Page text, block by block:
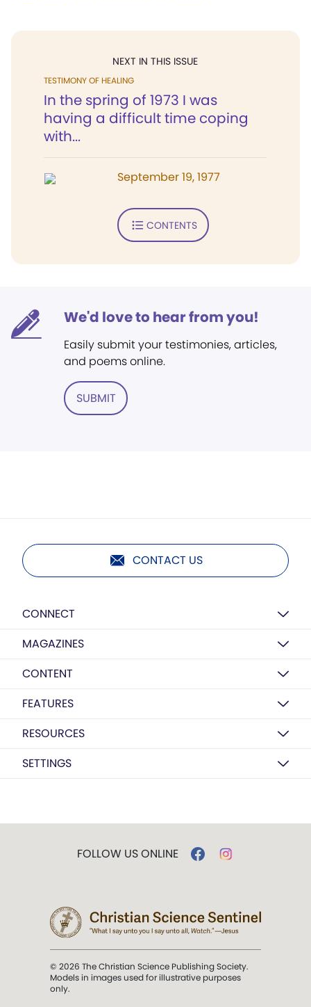
NEXT IN THIS ISSUE
TESTIMONY OF HEALING
In the spring of 1973 I was
having a difficult time coping
with...
September 19, 1977
CONTENTS
We'd love to hear from you!
Easily submit your testimonies, articles,
and poems online.
SUBMIT
CONTACT US
CONNECT
MAGAZINES
CONTENT
FEATURES
RESOURCES
SETTINGS
FOLLOW US ONLINE
© 2026 The Christian Science Publishing Society.
Models in images used for illustrative purposes
only.